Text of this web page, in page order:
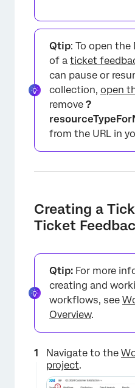
Qtip: To open
of a ticket
can pause or
collection, open
remove ?
from the URL in
Creating a
Ticket
Qtip: For more
creating and
workflows, see
Overview.
Navigate to the
project.